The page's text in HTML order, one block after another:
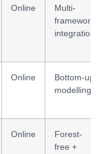
Online
Multi-
framework
integration
Online
Bottom-up
modelling
Online
Forest-
free +